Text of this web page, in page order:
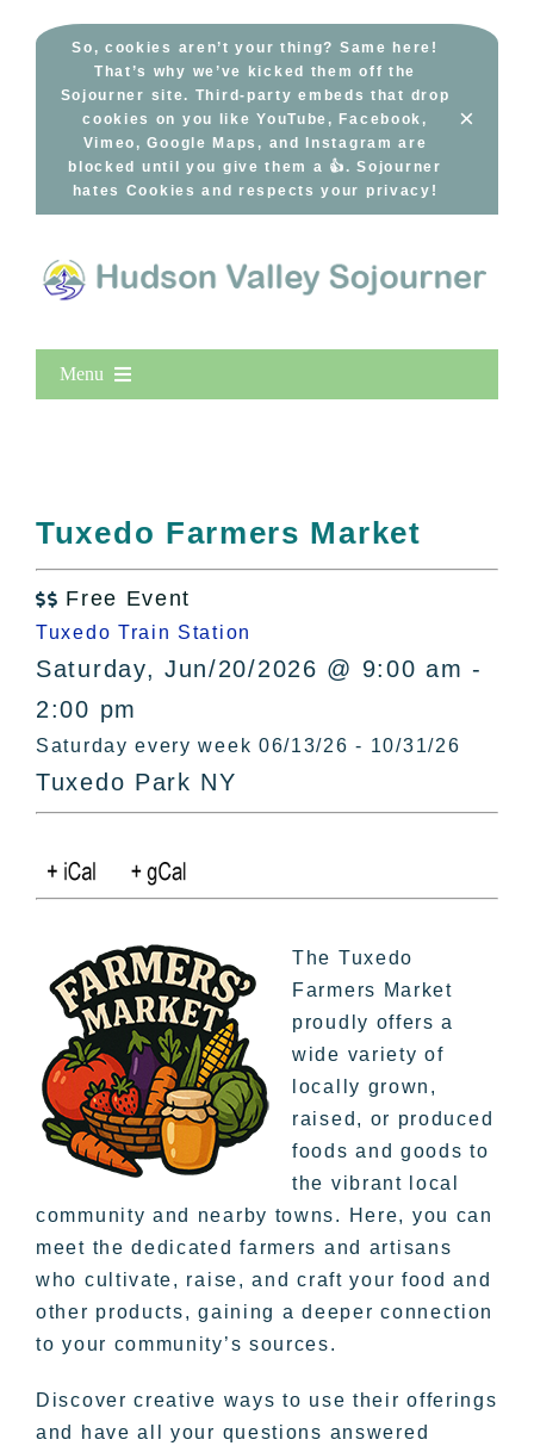
So, cookies aren’t your thing? Same here!
That’s why we’ve kicked them off the
Sojourner site. Third-party embeds that drop
cookies on you like YouTube, Facebook,
Vimeo, Google Maps, and Instagram are
blocked until you give them a 👍. Sojourner
hates Cookies and respects your privacy!
×
Menu
All Lists
By County
In The Day
Free Events
Tuxedo Farmers Market
 Free Event
Tuxedo Train Station
Saturday, Jun/20/2026 @ 9:00 am -
2:00 pm
Saturday every week 06/13/26 - 10/31/26
Tuxedo Park NY
The Tuxedo
Farmers Market
proudly offers a
wide variety of
locally grown,
raised, or produced
foods and goods to
the vibrant local
community and nearby towns. Here, you can
meet the dedicated farmers and artisans
who cultivate, raise, and craft your food and
other products, gaining a deeper connection
to your community’s sources.
Discover creative ways to use their offerings
and have all your questions answered